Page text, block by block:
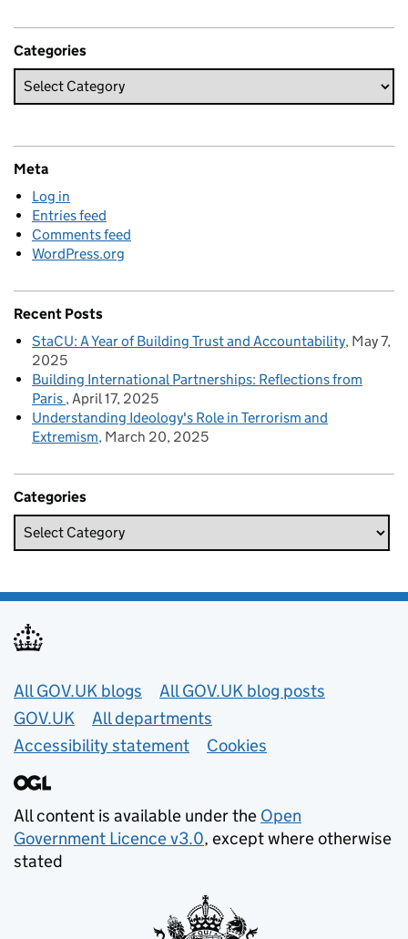
Categories
Meta
Log in
Entries feed
Comments feed
WordPress.org
Recent Posts
StaCU: A Year of Building Trust and Accountability May 7,
2025
Building International Partnerships: Reflections from
Paris April 17, 2025
Understanding Ideology's Role in Terrorism and
Extremism March 20, 2025
Categories
Useful links
All GOV.UK blogs
All GOV.UK blog posts
GOV.UK
All departments
Accessibility statement
Cookies
All content is available under the Open
Government Licence v3.0, except where otherwise
stated